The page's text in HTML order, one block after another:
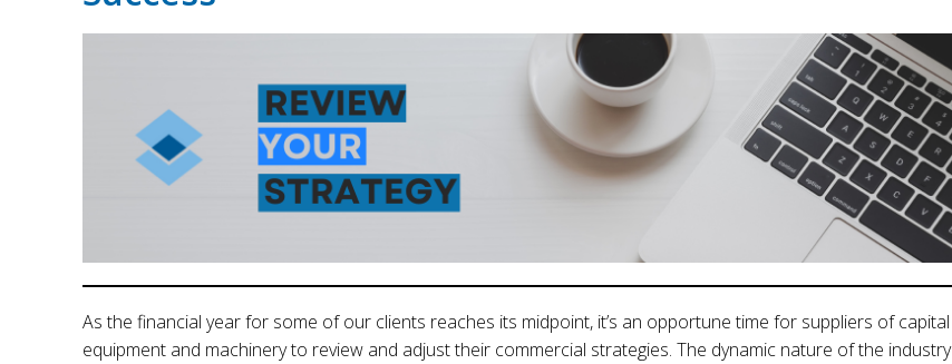
As the financial year for some of our clients reaches its midpoint, it’s an opportune time for suppliers of capital
equipment and machinery to review and adjust their commercial strategies. The dynamic nature of the industry